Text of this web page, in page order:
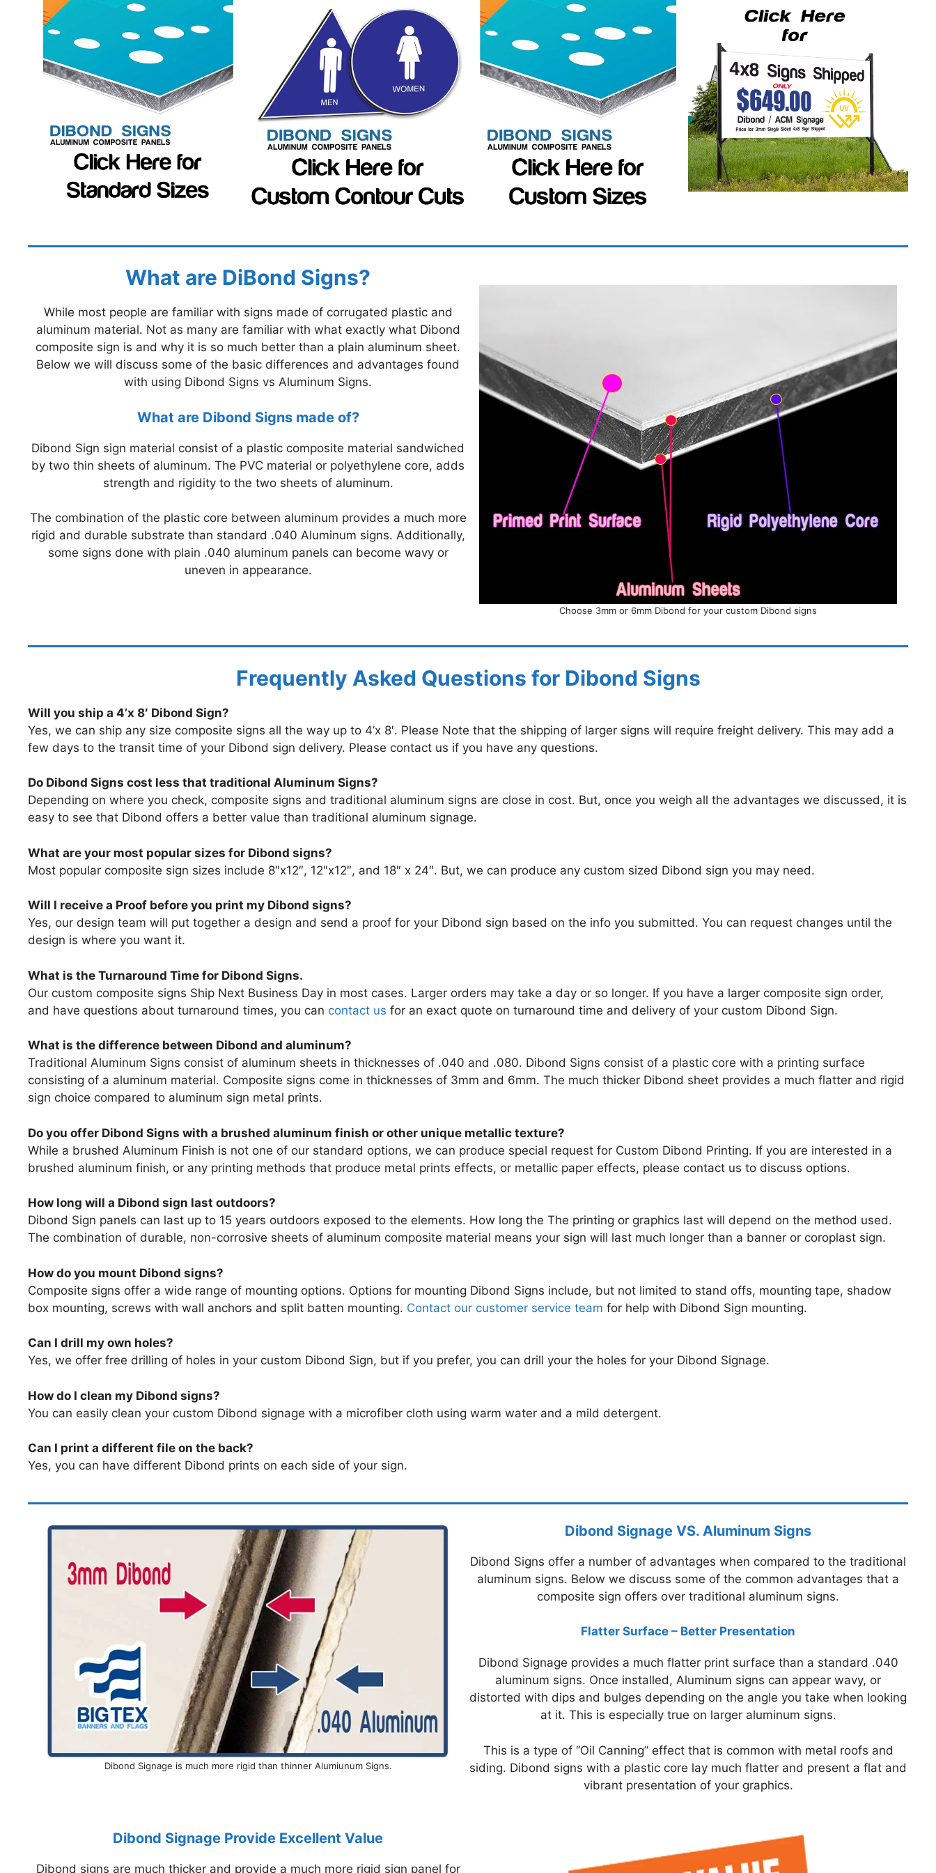
What are DiBond Signs?
While most people are familiar with signs made of corrugated plastic and
aluminum material. Not as many are familiar with what exactly what Dibond
composite sign is and why it is so much better than a plain aluminum sheet.
Below we will discuss some of the basic differences and advantages found
with using Dibond Signs vs Aluminum Signs.
What are Dibond Signs made of?
Dibond Sign sign material consist of a plastic composite material sandwiched
by two thin sheets of aluminum. The PVC material or polyethylene core, adds
strength and rigidity to the two sheets of aluminum.
The combination of the plastic core between aluminum provides a much more
rigid and durable substrate than standard .040 Aluminum signs. Additionally,
some signs done with plain .040 aluminum panels can become wavy or
uneven in appearance.
Choose 3mm or 6mm Dibond for your custom Dibond signs
Frequently Asked Questions for Dibond Signs
Will you ship a 4’x 8′ Dibond Sign?
Yes, we can ship any size composite signs all the way up to 4’x 8′. Please Note that the shipping of larger signs will require freight delivery. This may add a
few days to the transit time of your Dibond sign delivery. Please contact us if you have any questions.
Do Dibond Signs cost less that traditional Aluminum Signs?
Depending on where you check, composite signs and traditional aluminum signs are close in cost. But, once you weigh all the advantages we discussed, it is
easy to see that Dibond offers a better value than traditional aluminum signage.
What are your most popular sizes for Dibond signs?
Most popular composite sign sizes include 8″x12″, 12″x12″, and 18″ x 24″. But, we can produce any custom sized Dibond sign you may need.
Will I receive a Proof before you print my Dibond signs?
Yes, our design team will put together a design and send a proof for your Dibond sign based on the info you submitted. You can request changes until the
design is where you want it.
What is the Turnaround Time for Dibond Signs.
Our custom composite signs Ship Next Business Day in most cases. Larger orders may take a day or so longer. If you have a larger composite sign order,
and have questions about turnaround times, you can contact us for an exact quote on turnaround time and delivery of your custom Dibond Sign.
What is the difference between Dibond and aluminum?
Traditional Aluminum Signs consist of aluminum sheets in thicknesses of .040 and .080. Dibond Signs consist of a plastic core with a printing surface
consisting of a aluminum material. Composite signs come in thicknesses of 3mm and 6mm. The much thicker Dibond sheet provides a much flatter and rigid
sign choice compared to aluminum sign metal prints.
Do you offer Dibond Signs with a brushed aluminum finish or other unique metallic texture?
While a brushed Aluminum Finish is not one of our standard options, we can produce special request for Custom Dibond Printing. If you are interested in a
brushed aluminum finish, or any printing methods that produce metal prints effects, or metallic paper effects, please contact us to discuss options.
How long will a Dibond sign last outdoors?
Dibond Sign panels can last up to 15 years outdoors exposed to the elements. How long the The printing or graphics last will depend on the method used.
The combination of durable, non-corrosive sheets of aluminum composite material means your sign will last much longer than a banner or coroplast sign.
How do you mount Dibond signs?
Composite signs offer a wide range of mounting options. Options for mounting Dibond Signs include, but not limited to stand offs, mounting tape, shadow
box mounting, screws with wall anchors and split batten mounting. Contact our customer service team for help with Dibond Sign mounting.
Can I drill my own holes?
Yes, we offer free drilling of holes in your custom Dibond Sign, but if you prefer, you can drill your the holes for your Dibond Signage.
How do I clean my Dibond signs?
You can easily clean your custom Dibond signage with a microfiber cloth using warm water and a mild detergent.
Can I print a different file on the back?
Yes, you can have different Dibond prints on each side of your sign.
Dibond Signage is much more rigid than thinner Alumiunum Signs.
Dibond Signage VS. Aluminum Signs
Dibond Signs offer a number of advantages when compared to the traditional
aluminum signs. Below we discuss some of the common advantages that a
composite sign offers over traditional aluminum signs.
Flatter Surface – Better Presentation
Dibond Signage provides a much flatter print surface than a standard .040
aluminum signs. Once installed, Aluminum signs can appear wavy, or
distorted with dips and bulges depending on the angle you take when looking
at it. This is especially true on larger aluminum signs.
This is a type of “Oil Canning” effect that is common with metal roofs and
siding. Dibond signs with a plastic core lay much flatter and present a flat and
vibrant presentation of your graphics.
Dibond Signage Provide Excellent Value
Dibond signs are much thicker and provide a much more rigid sign panel for